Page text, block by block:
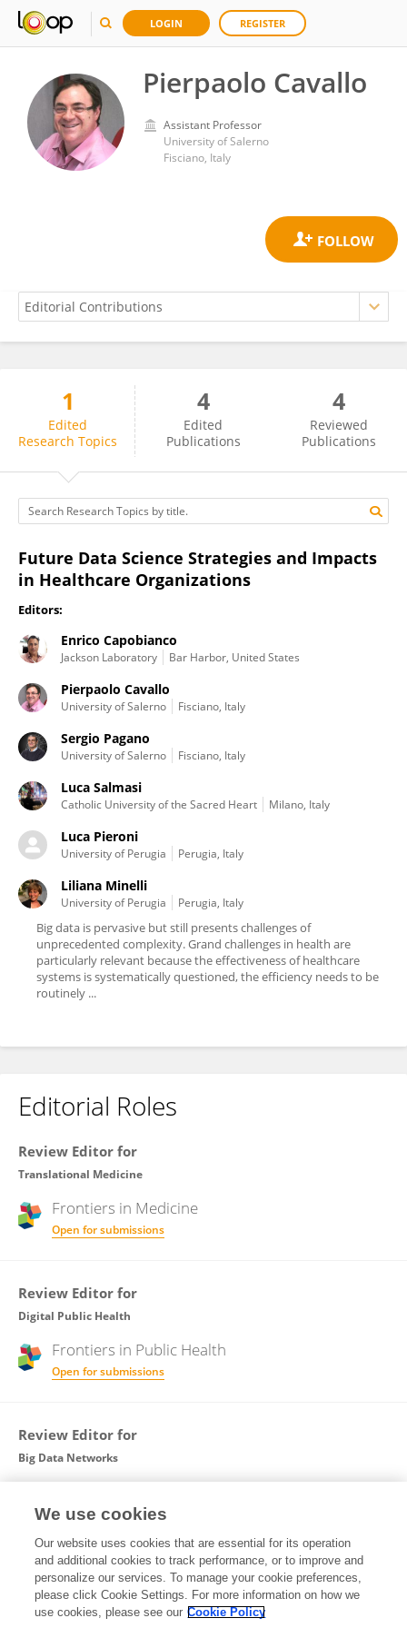
LOGIN REGISTER
Pierpaolo Cavallo
Assistant Professor
University of Salerno
Fisciano, Italy
Pierpaolo Cavallo
1
Edited
Research Topics
4
Edited
Publications
4
Reviewed
Publications
Future Data Science Strategies and Impacts
in Healthcare Organizations
Editors:
Enrico Capobianco
Jackson Laboratory Bar Harbor, United States
Pierpaolo Cavallo
University of Salerno Fisciano, Italy
Sergio Pagano
University of Salerno Fisciano, Italy
Luca Salmasi
Catholic University of the Sacred Heart Milano, Italy
Luca Pieroni
University of Perugia Perugia, Italy
Liliana Minelli
University of Perugia Perugia, Italy
Big data is pervasive but still presents challenges of
unprecedented complexity. Grand challenges in health are
particularly relevant because the effectiveness of healthcare
systems is systematically questioned, the efficiency needs to be
routinely ...
Editorial Roles
Review Editor for
Translational Medicine
Frontiers in Medicine
Open for submissions
Review Editor for
Digital Public Health
Frontiers in Public Health
Open for submissions
Review Editor for
Big Data Networks
Open for submissions
Guest Associate Editor for
Big Data Networks
We use cookies
Our website uses cookies that are essential for its operation
and additional cookies to track performance, or to improve and
personalize our services. To manage your cookie preferences,
please click Cookie Settings. For more information on how we
use cookies, please see our Cookie Policy